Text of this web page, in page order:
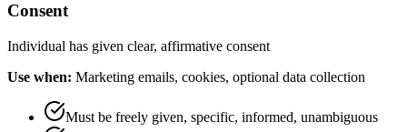
Consent
Individual has given clear, affirmative consent
Use when: Marketing emails, cookies, optional data collection
Must be freely given, specific, informed, unambiguous